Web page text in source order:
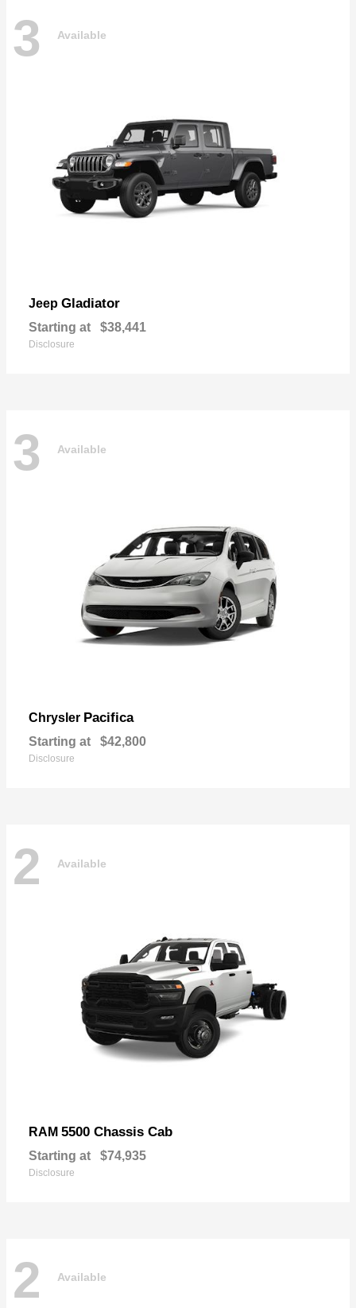
3 Available
Jeep Gladiator
Starting at $38,441
Disclosure
3 Available
Chrysler Pacifica
Starting at $42,800
Disclosure
2 Available
RAM 5500 Chassis Cab
Starting at $74,935
Disclosure
2 Available